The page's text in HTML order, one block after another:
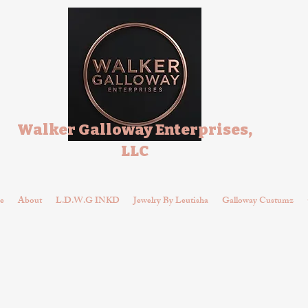
Walker Galloway Enterprises,
LLC
About L.D.W.G INKD Jewelry By Leutisha Galloway Custumz